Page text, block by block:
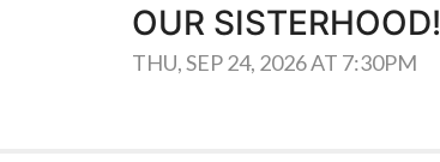
OUR SISTERHOOD!
THU, SEP 24, 2026 AT 7:30PM